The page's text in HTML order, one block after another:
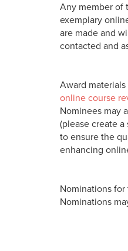
Any member of
exemplary
are made and
contacted and
Award
online course
Nominees may
(please create
to ensure the
enhancing
Nominations
Nominations